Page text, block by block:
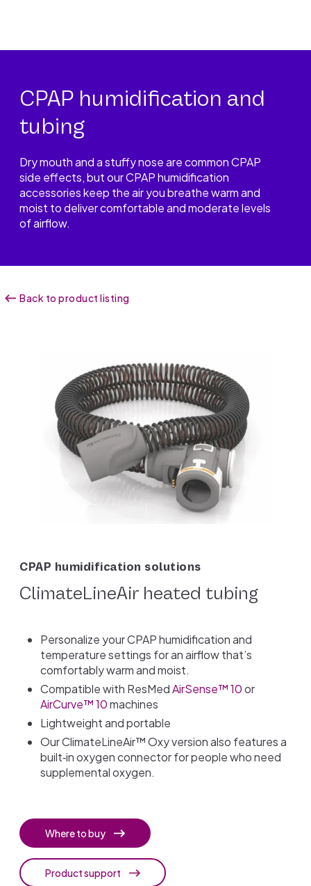
CPAP humidification and
tubing
Dry mouth and a stuffy nose are common CPAP
side effects, but our CPAP humidification
accessories keep the air you breathe warm and
moist to deliver comfortable and moderate levels
of airflow.
Back to product listing
CPAP humidification solutions
ClimateLineAir heated tubing
Personalize your CPAP humidification and
temperature settings for an airflow that’s
comfortably warm and moist.
Compatible with ResMedAirSense™ 10or
AirCurve™ 10machines
Lightweight and portable
Our ClimateLineAir™ Oxy version also features a
built‐in oxygen connector for people who need
supplemental oxygen.
Where to buy
Product support